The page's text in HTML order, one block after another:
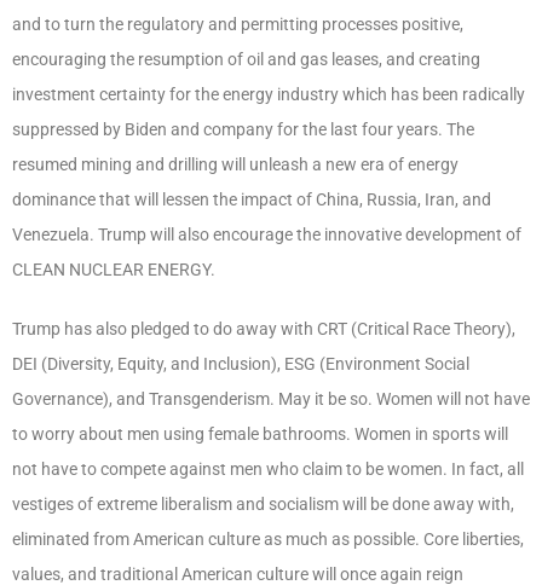
and to turn the regulatory and permitting processes positive,
encouraging the resumption of oil and gas leases, and creating
investment certainty for the energy industry which has been radically
suppressed by Biden and company for the last four years. The
resumed mining and drilling will unleash a new era of energy
dominance that will lessen the impact of China, Russia, Iran, and
Venezuela. Trump will also encourage the innovative development of
CLEAN NUCLEAR ENERGY.
Trump has also pledged to do away with CRT (Critical Race Theory),
DEI (Diversity, Equity, and Inclusion), ESG (Environment Social
Governance), and Transgenderism. May it be so. Women will not have
to worry about men using female bathrooms. Women in sports will
not have to compete against men who claim to be women. In fact, all
vestiges of extreme liberalism and socialism will be done away with,
eliminated from American culture as much as possible. Core liberties,
values, and traditional American culture will once again reign